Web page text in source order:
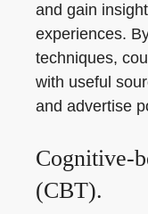
and gain
experiences.
techniques,
with useful
and advertise
Cognitive-
(CBT).